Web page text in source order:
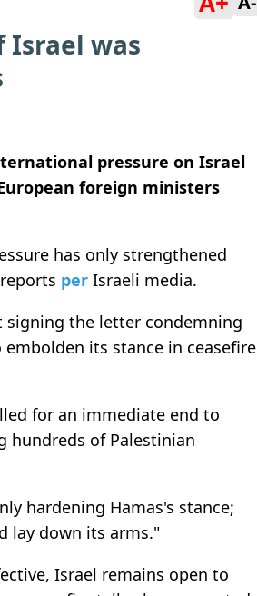
Israel was
pressure on Israel
foreign ministers
has only strengthened
reports per Israeli media.
signing the letter condemning
its stance in ceasefire
for an immediate end to
hundreds of Palestinian
hardening Hamas's stance;
lay down its arms."
Israel remains open to